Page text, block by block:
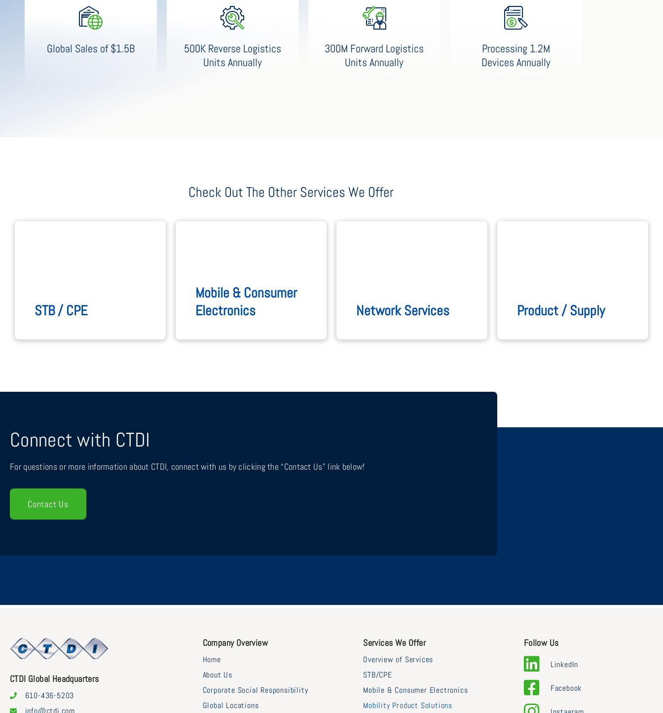
Global Sales of $1.5B
500K Reverse Logistics
Units Annually
300M Forward Logistics
Units Annually
Processing 1.2M
Devices Annually
Check Out The Other Services We Offer
STB / CPE
Mobile & Consumer
Electronics
Network Services Product / Supply
Connect with CTDI
For questions or more information about CTDI, connect with us by clicking the “Contact Us” link below!
Contact Us
CTDI Global Headquarters
610-436-5203
info@ctdi.com
Company Overview
Home
About Us
Corporate Social Responsibility
Global Locations
Services We Offer
Overview of Services
STB/CPE
Mobile & Consumer Electronics
Mobility Product Solutions
Follow Us
LinkedIn
Facebook